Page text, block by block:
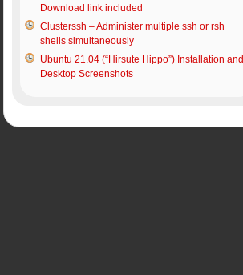
Download link included
Clusterssh – Administer multiple ssh or rsh
shells simultaneously
Ubuntu 21.04 (“Hirsute Hippo”) Installation and
Desktop Screenshots